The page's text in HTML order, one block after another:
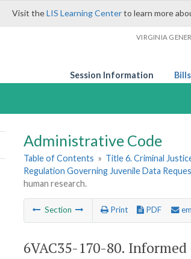
Visit theLIS Learning Centerto learn more
VIRGINIA
Session Information
Administrative Code
Table of Contents » Title 6. Criminal
Regulation Governing Juvenile Data
human research.
Section Print PDF
6VAC35-170-80.